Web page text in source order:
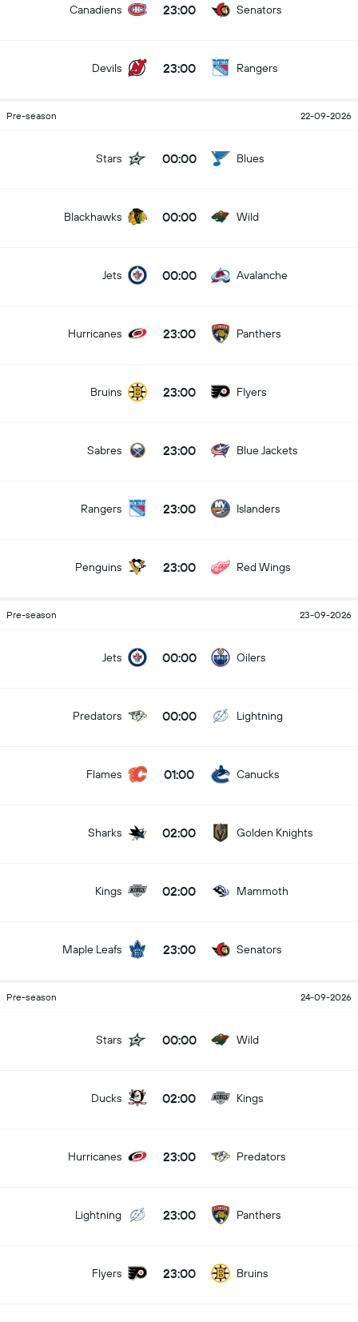
Canadiens 23:00 Senators
Devils 23:00 Rangers
Pre-season 22-09-2026
Stars 00:00 Blues
Blackhawks 00:00 Wild
Jets 00:00 Avalanche
Hurricanes 23:00 Panthers
Bruins 23:00 Flyers
Sabres 23:00 Blue Jackets
Rangers 23:00 Islanders
Penguins 23:00 Red Wings
Pre-season 23-09-2026
Jets 00:00 Oilers
Predators 00:00 Lightning
Flames 01:00 Canucks
Sharks 02:00 Golden Knights
Kings 02:00 Mammoth
Maple Leafs 23:00 Senators
Pre-season 24-09-2026
Stars 00:00 Wild
Ducks 02:00 Kings
Hurricanes 23:00 Predators
Lightning 23:00 Panthers
Flyers 23:00 Bruins